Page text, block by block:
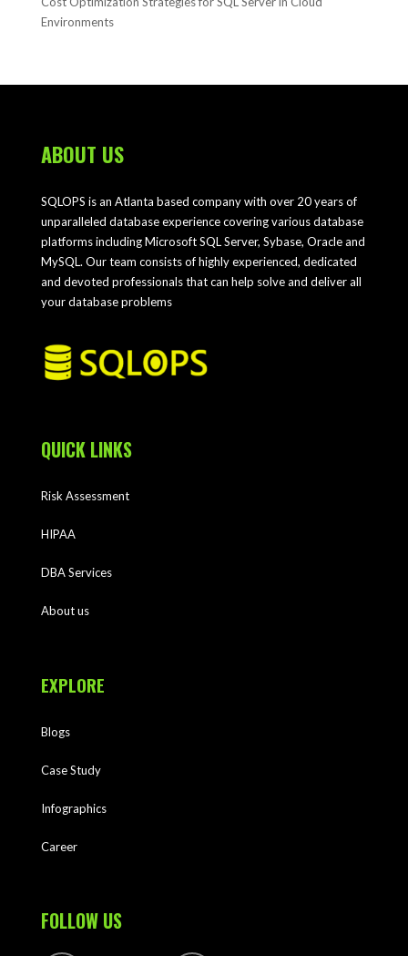
Environments
ABOUT US
SQLOPS is an Atlanta based company with over 20 years of
unparalleled database experience covering various database
platforms including Microsoft SQL Server, Sybase, Oracle and
MySQL. Our team consists of highly experienced, dedicated
and devoted professionals that can help solve and deliver all
your database problems
QUICK LINKS
Risk Assessment
HIPAA
DBA Services
About us
EXPLORE
Blogs
Case Study
Infographics
Career
FOLLOW US